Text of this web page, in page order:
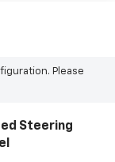
Please
Steering